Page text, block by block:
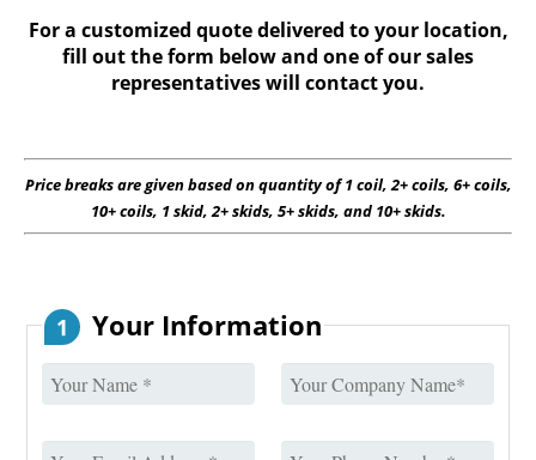
For a customized quote delivered to your location,
fill outthe form belowand one of our sales
representatives will contact you.
Price breaks are given based on quantity of 1 coil, 2+ coils, 6+ coils,
10+ coils, 1 skid, 2+ skids, 5+ skids, and 10+ skids.
1 Your Information